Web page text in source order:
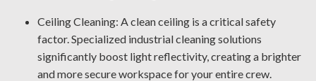
Ceiling Cleaning: A clean ceiling is a critical safety
factor. Specialized industrial cleaning solutions
significantly boost light reflectivity, creating a brighter
and more secure workspace for your entire crew.